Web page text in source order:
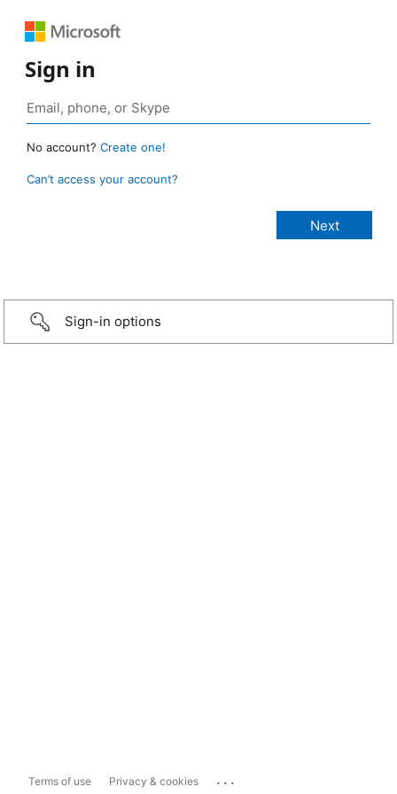
Sign in
No account? Create one!
Can’t access your account?
Sign-in options
Terms of use Privacy & cookies ...